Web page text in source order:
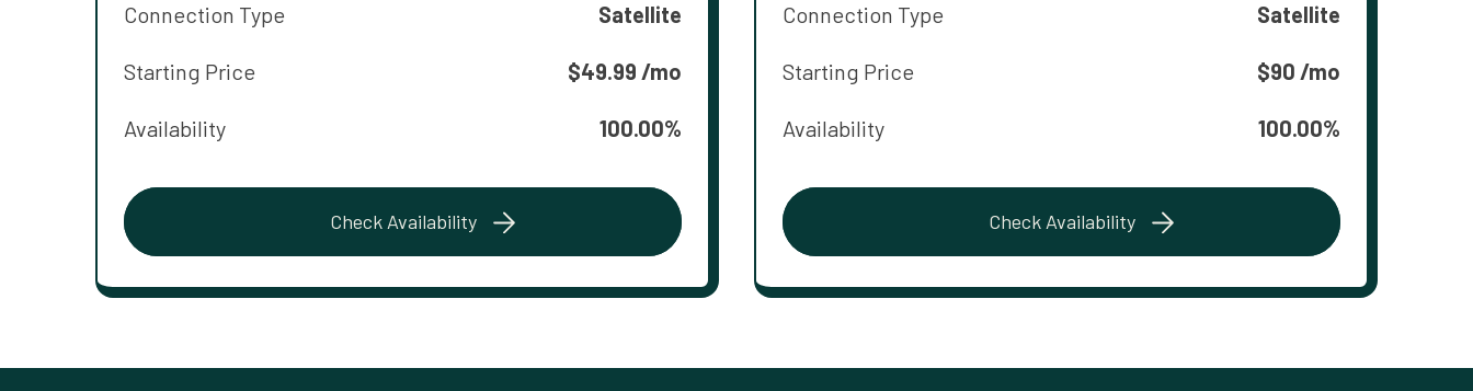
Connection Type Satellite
Starting Price $49.99 /mo
Availability 100.00%
Check Availability
Connection Type Satellite
Starting Price $90 /mo
Availability 100.00%
Check Availability